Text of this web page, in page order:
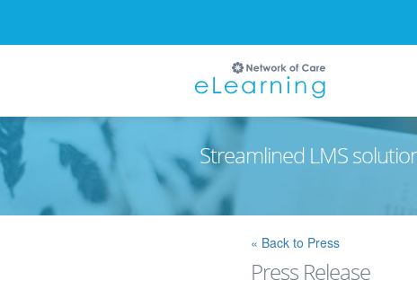
Streamlined LMS
« Back to Press
Press Release